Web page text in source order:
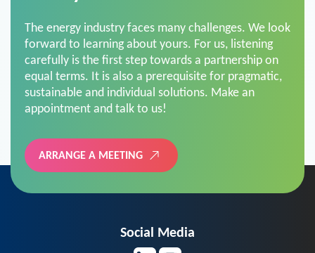
forward to learning about yours. For us, listening
carefully is the first step towards a partnership on
equal terms. It is also a prerequisite for pragmatic,
sustainable and individual solutions. Make an
appointment and talk to us!
ARRANGE A MEETING